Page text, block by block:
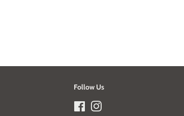
Follow Us
FacebookInstagram